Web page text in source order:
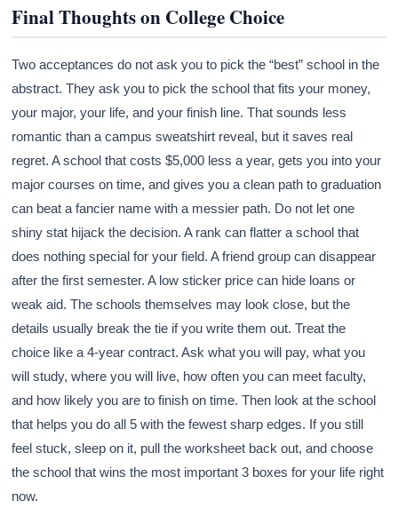
Final Thoughts on College Choice
Two acceptances do not ask you to pick the “best” school in the
abstract. They ask you to pick the school that fits your money,
your major, your life, and your finish line. That sounds less
romantic than a campus sweatshirt reveal, but it saves real
regret. A school that costs $5,000 less a year, gets you into your
major courses on time, and gives you a clean path to graduation
can beat a fancier name with a messier path. Do not let one
shiny stat hijack the decision. A rank can flatter a school that
does nothing special for your field. A friend group can disappear
after the first semester. A low sticker price can hide loans or
weak aid. The schools themselves may look close, but the
details usually break the tie if you write them out. Treat the
choice like a 4-year contract. Ask what you will pay, what you
will study, where you will live, how often you can meet faculty,
and how likely you are to finish on time. Then look at the school
that helps you do all 5 with the fewest sharp edges. If you still
feel stuck, sleep on it, pull the worksheet back out, and choose
the school that wins the most important 3 boxes for your life right
now.